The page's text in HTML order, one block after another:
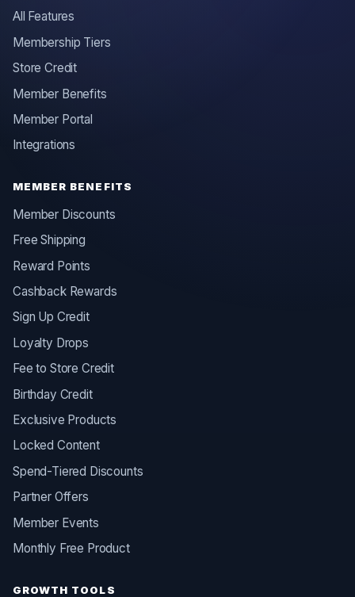
All Features
Membership Tiers
Store Credit
Member Benefits
Member Portal
Integrations
MEMBER BENEFITS
Member Discounts
Free Shipping
Reward Points
Cashback Rewards
Sign Up Credit
Loyalty Drops
Fee to Store Credit
Birthday Credit
Exclusive Products
Locked Content
Spend-Tiered Discounts
Partner Offers
Member Events
Monthly Free Product
GROWTH TOOLS